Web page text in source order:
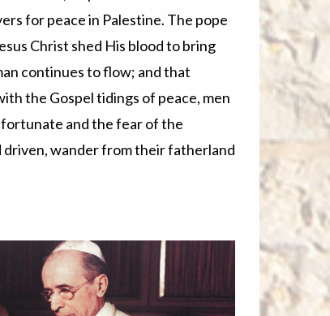
for peace in Palestine. The pope
Christ shed His blood to bring
continues to flow; and that
the Gospel tidings of peace, men
and the fear of the
wander from their fatherland